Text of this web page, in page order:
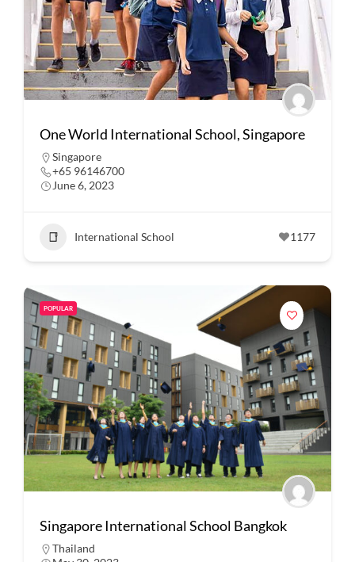
One World International School, Singapore
Singapore
+65 96146700
June 6, 2023
International School 1177
POPULAR
Singapore International School Bangkok
Thailand